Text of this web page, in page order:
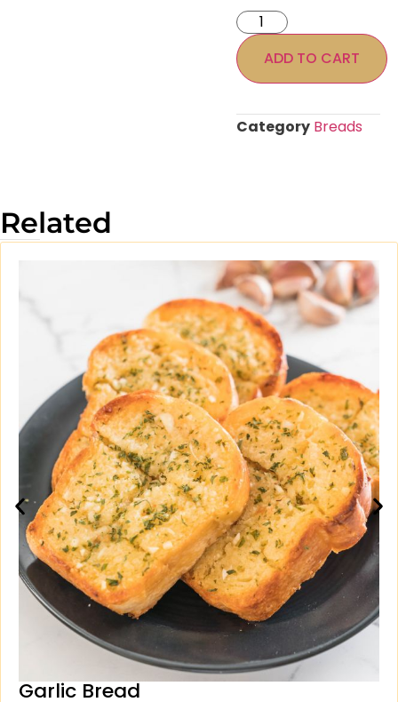
ADD TO CART
Category Breads
Related
Garlic Bread